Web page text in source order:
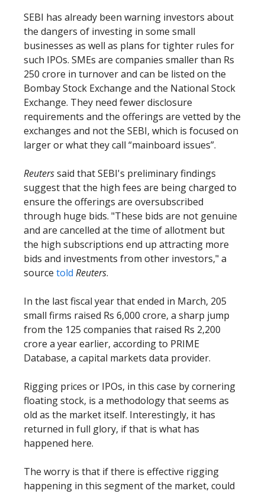
SEBI has already been warning investors about
the dangers of investing in some small
businesses as well as plans for tighter rules for
such IPOs. SMEs are companies smaller than Rs
250 crore in turnover and can be listed on the
Bombay Stock Exchange and the National Stock
Exchange. They need fewer disclosure
requirements and the offerings are vetted by the
exchanges and not the SEBI, which is focused on
larger or what they call “mainboard issues”.
Reuterssaid that SEBI's preliminary findings
suggest that the high fees are being charged to
ensure the offerings are oversubscribed
through huge bids. "These bids are not genuine
and are cancelled at the time of allotment but
the high subscriptions end up attracting more
bids and investments from other investors," a
source told Reuters.
In the last fiscal year that ended in March, 205
small firms raised Rs 6,000 crore, a sharp jump
from the 125 companies that raised Rs 2,200
crore a year earlier, according to PRIME
Database, a capital markets data provider.
Rigging prices or IPOs, in this case by cornering
floating stock, is a methodology that seems as
old as the market itself. Interestingly, it has
returned in full glory, if that is what has
happened here.
The worry is that if there is effective rigging
happening in this segment of the market, could